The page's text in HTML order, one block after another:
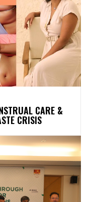
CARE &
CRISIS